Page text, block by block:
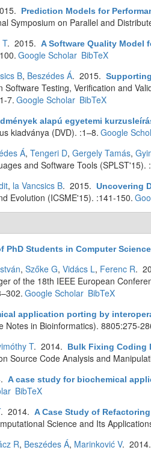
Prediction Models for
Symposium on Parallel and
T. 2015. A Software Quality Model
Google Scholar BibTeX
B, Beszédes Á. 2015.
Testing, Verification and
7. Google Scholar BibTeX
alapú egyetemi
kiadványa (DVD). :1–8. Google
Á, Tengeri D, Gergely Tamás,
and Software Tools (SPLST'15).
, la Vancsics B. 2015. Uncovering
Evolution (ICSME'15). :141-150.
PhD Students in Computer Science
, Szőke G, Vidács L, Ferenc R.
of the 18th IEEE European
Google Scholar BibTeX
application porting by
Notes in Bioinformatics). 8805:275-
T. 2014. Bulk Fixing Coding
Source Code Analysis and
A case study for biochemical
BibTeX
. 2014. A Case Study of
Science and Its
R, Beszédes Á, Marinković V. 2014.